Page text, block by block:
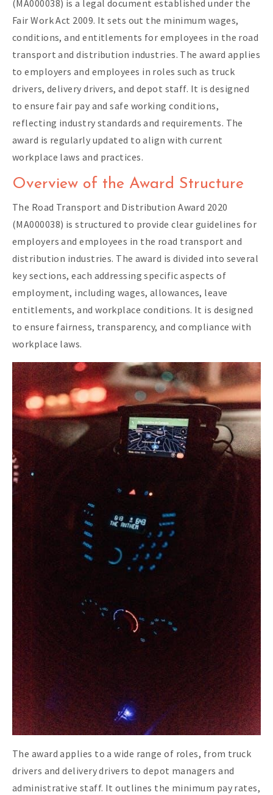
(MA000038) is a legal document established under the
Fair Work Act 2009. It sets out the minimum wages,
conditions, and entitlements for employees in the road
transport and distribution industries. The award applies
to employers and employees in roles such as truck
drivers, delivery drivers, and depot staff. It is designed
to ensure fair pay and safe working conditions,
reflecting industry standards and requirements. The
award is regularly updated to align with current
workplace laws and practices.
Overview of the Award Structure
The Road Transport and Distribution Award 2020
(MA000038) is structured to provide clear guidelines for
employers and employees in the road transport and
distribution industries. The award is divided into several
key sections, each addressing specific aspects of
employment, including wages, allowances, leave
entitlements, and workplace conditions. It is designed
to ensure fairness, transparency, and compliance with
workplace laws.
The award applies to a wide range of roles, from truck
drivers and delivery drivers to depot managers and
administrative staff. It outlines the minimum pay rates,